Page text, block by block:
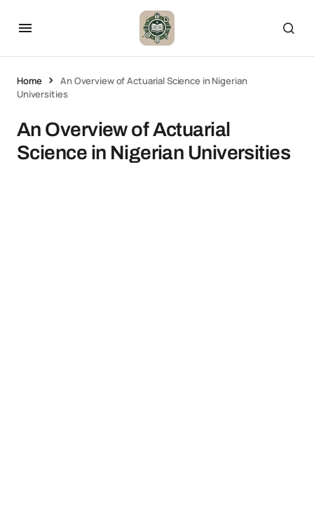
Home
An Overview of Actuarial Science in Nigerian
Universities
An Overview of Actuarial
Science in Nigerian Universities